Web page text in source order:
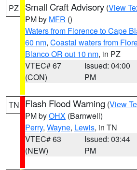
PZ Small Craft Advisory (View
PM by MFR ()
Waters from Florence to Cape
60 nm, Coastal waters from
Blanco OR out 10 nm, in PZ
VTEC# 67
(CON)
Issued: 04:00
PM
TN Flash Flood Warning (View
PM byOHX (Barnwell)
Perry, Wayne, Lewis, in TN
VTEC# 63
(NEW)
Issued: 03:44
PM